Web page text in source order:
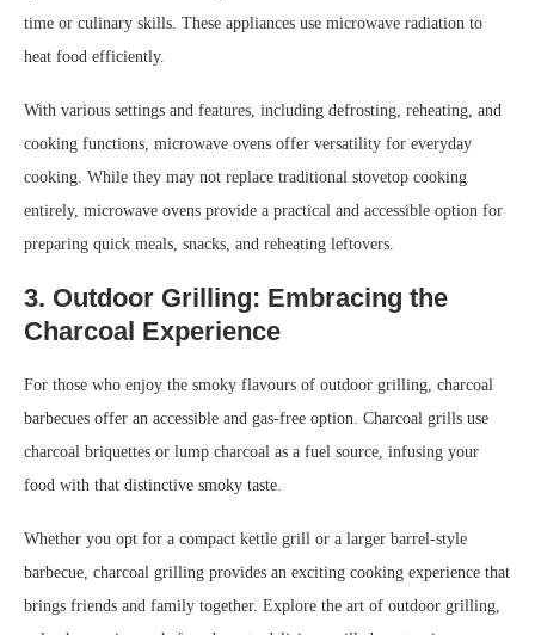
time or culinary skills. These appliances use microwave radiation to
heat food efficiently.
With various settings and features, including defrosting, reheating, and
cooking functions, microwave ovens offer versatility for everyday
cooking. While they may not replace traditional stovetop cooking
entirely, microwave ovens provide a practical and accessible option for
preparing quick meals, snacks, and reheating leftovers.
3. Outdoor Grilling: Embracing the
Charcoal Experience
For those who enjoy the smoky flavours of outdoor grilling, charcoal
barbecues offer an accessible and gas-free option. Charcoal grills use
charcoal briquettes or lump charcoal as a fuel source, infusing your
food with that distinctive smoky taste.
Whether you opt for a compact kettle grill or a larger barrel-style
barbecue, charcoal grilling provides an exciting cooking experience that
brings friends and family together. Explore the art of outdoor grilling,